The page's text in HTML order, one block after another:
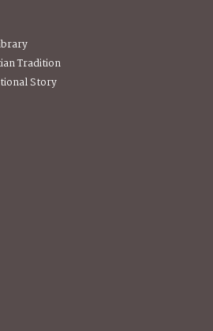
Tradition
Story